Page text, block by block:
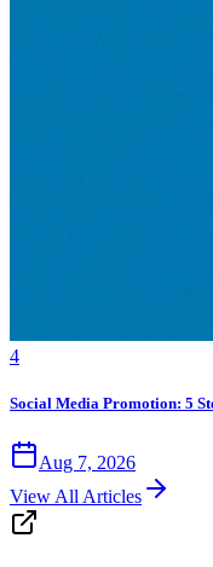
4
Social Media Promotion: 5
Aug 7, 2026
View All Articles